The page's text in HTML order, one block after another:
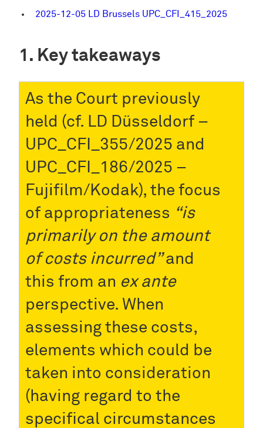
2025-12-05 LD Brussels UPC_CFI_415_2025
Key takeaways
As the Court previously
held (cf. LD Düsseldorf –
UPC_CFI_355/2025 and
UPC_CFI_186/2025 –
Fujifilm/Kodak), the focus
of appropriateness “is
primarily on the amount
of costs incurred”and
this from an ex ante
perspective. When
assessing these costs,
elements which could be
taken into consideration
(having regard to the
specifical circumstances